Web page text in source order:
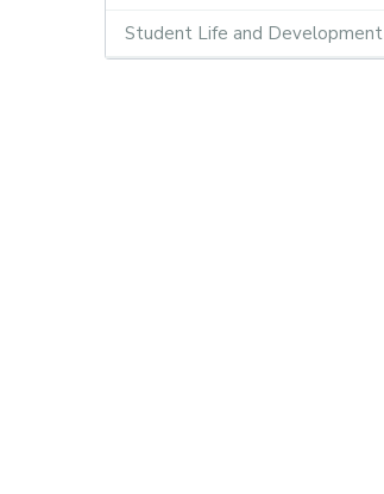
Student Life and Development